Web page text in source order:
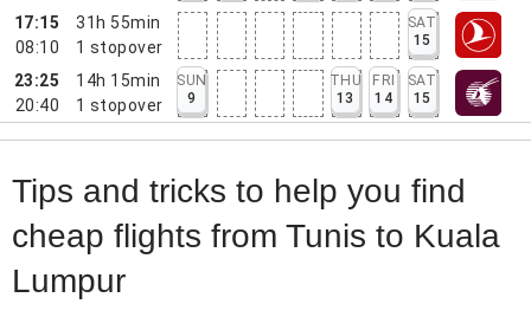
17:15
08:10
31h 55min
1 stopover
SAT
15
23:25
20:40
14h 15min
1 stopover
SUN
9
THU
13
FRI
14
SAT
15
Tips and tricks to help you find
cheap flights from Tunis to Kuala
Lumpur